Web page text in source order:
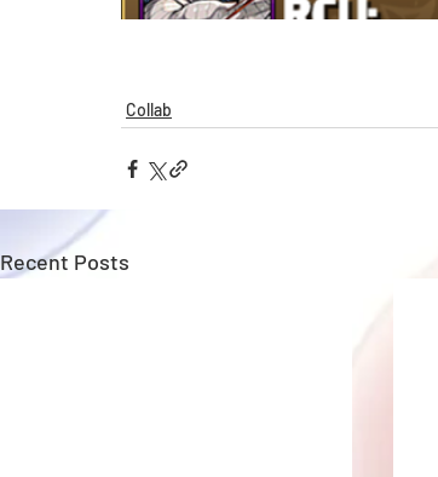
Collab
Recent Posts